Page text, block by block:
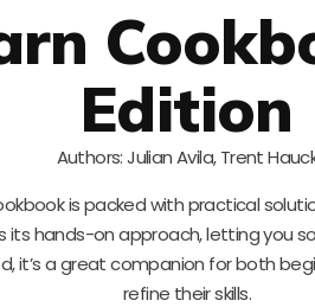
Edition
Authors: Julian Avila, Trent
is packed with practical
its hands-on approach, letting you
it’s a great companion for both
refine their skills.